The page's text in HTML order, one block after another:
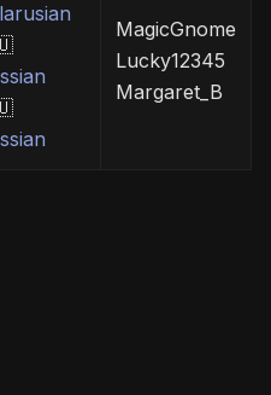
MagicGnome
Lucky12345
Margaret_B